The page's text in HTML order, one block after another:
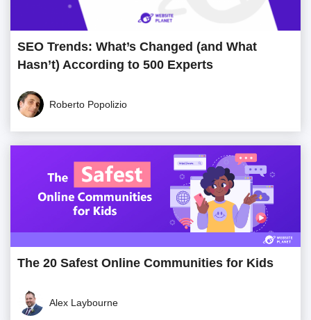
SEO Trends: What’s Changed (and What
Hasn’t) According to 500 Experts
Roberto Popolizio
The 20 Safest Online Communities for Kids
Alex Laybourne